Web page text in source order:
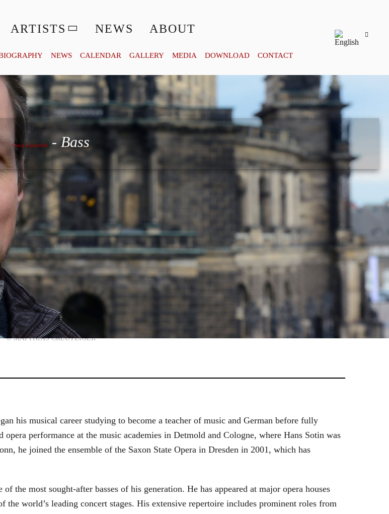
ARTISTS NEWS ABOUT
NEWS CALENDAR GALLERY MEDIA DOWNLOAD CONTACT
Georg Zeppenfeld
© MATTHIAS CREUTZIGER
his musical career studying to become a teacher of music and German before fully
performance at the music academies in Detmold and Cologne, where Hans Sotin was
he joined the ensemble of the Saxon State Opera in Dresden in 2001, which has
the most sought-after basses of his generation. He has appeared at major opera houses
the world’s leading concert stages. His extensive repertoire includes prominent roles from